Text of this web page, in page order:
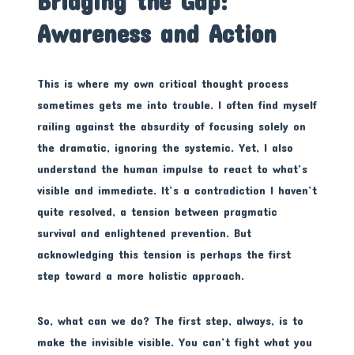
Awareness and Action
This is where my own critical thought process
sometimes gets me into trouble. I often find myself
railing against the absurdity of focusing solely on
the dramatic, ignoring the systemic. Yet, I also
understand the human impulse to react to what’s
visible and immediate. It’s a contradiction I haven’t
quite resolved, a tension between pragmatic
survival and enlightened prevention. But
acknowledging this tension is perhaps the first
step toward a more holistic approach.
So, what can we do? The first step, always, is to
make the invisible visible. You can’t fight what you